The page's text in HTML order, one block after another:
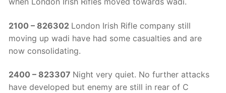
2100 – 826302 London Irish Rifle company still
moving up wadi have had some casualties and are
now consolidating.
2400 – 823307 Night very quiet. No further attacks
have developed but enemy are still in rear of C